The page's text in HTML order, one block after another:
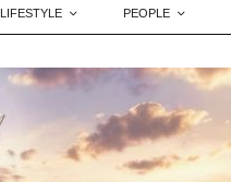
LIFESTYLE PEOPLE